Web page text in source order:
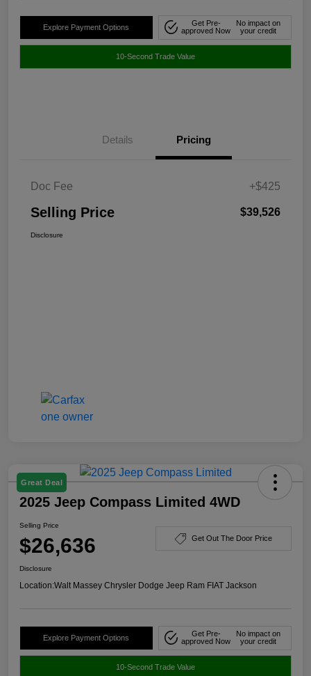
Explore Payment Options
Get Pre-
approved Now
No impact on
your credit
10-Second Trade Value
Details Pricing
Doc Fee +$425
Selling Price $39,526
Disclosure
Great Deal
2025 Jeep Compass Limited 4WD
Selling Price
$26,636 Get Out The Door Price
Disclosure
Location:Walt Massey Chrysler Dodge Jeep Ram FIAT Jackson
Explore Payment Options
Get Pre-
approved Now
No impact on
your credit
10-Second Trade Value